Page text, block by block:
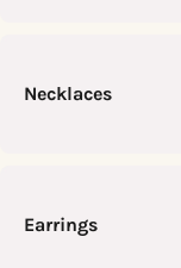
Necklaces
Earrings